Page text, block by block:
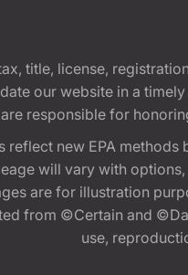
title, license,
our website in a
responsible for
reflect new EPA
will vary with
are for illustration
from ©Certain and
use,